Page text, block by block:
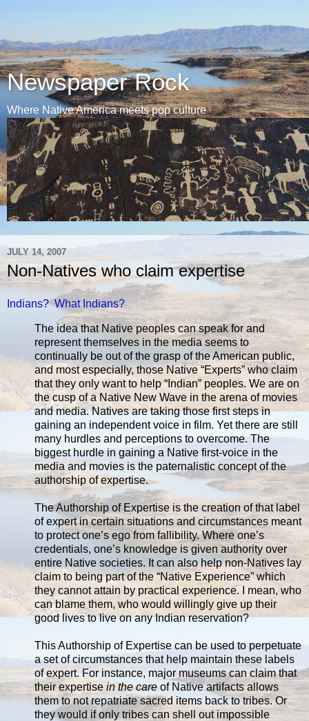
Newspaper Rock
Where Native America meets pop culture
JULY 14, 2007
Non-Natives who claim expertise
Indians? What Indians?
The idea that Native peoples can speak for and
represent themselves in the media seems to
continually be out of the grasp of the American public,
and most especially, those Native “Experts” who claim
that they only want to help “Indian” peoples. We are on
the cusp of a Native New Wave in the arena of movies
and media. Natives are taking those first steps in
gaining an independent voice in film. Yet there are still
many hurdles and perceptions to overcome. The
biggest hurdle in gaining a Native first-voice in the
media and movies is the paternalistic concept of the
authorship of expertise.
The Authorship of Expertise is the creation of that label
of expert in certain situations and circumstances meant
to protect one’s ego from fallibility. Where one’s
credentials, one’s knowledge is given authority over
entire Native societies. It can also help non-Natives lay
claim to being part of the “Native Experience” which
they cannot attain by practical experience. I mean, who
can blame them, who would willingly give up their
good lives to live on any Indian reservation?
This Authorship of Expertise can be used to perpetuate
a set of circumstances that help maintain these labels
of expert. For instance, major museums can claim that
their expertise in the careof Native artifacts allows
them to not repatriate sacred items back to tribes. Or
they would if only tribes can shell out impossible